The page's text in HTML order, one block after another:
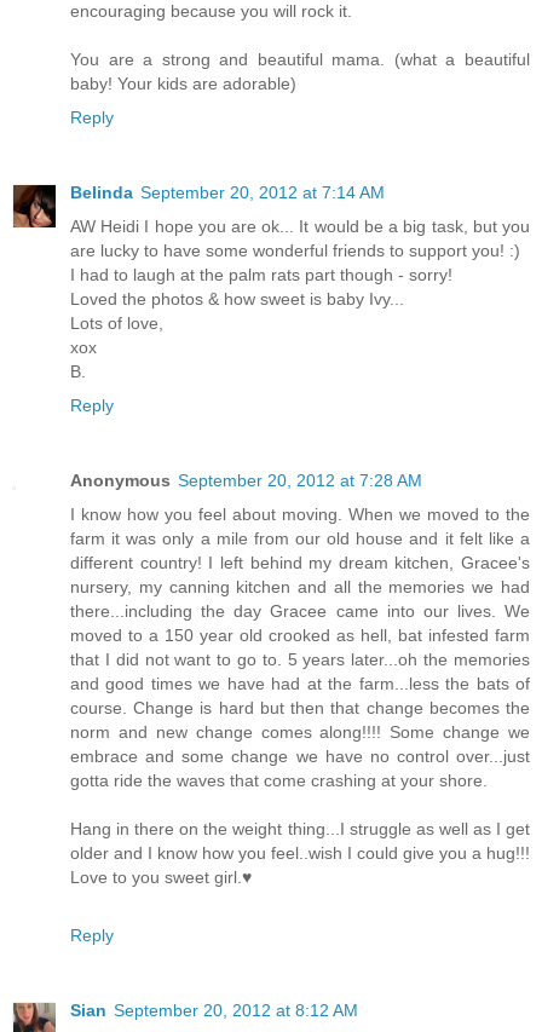
encouraging because you will rock it.
You are a strong and beautiful mama. (what a beautiful
baby! Your kids are adorable)
Reply
Belinda September 20, 2012 at 7:14 AM
AW Heidi I hope you are ok... It would be a big task, but you
are lucky to have some wonderful friends to support you! :)
I had to laugh at the palm rats part though - sorry!
Loved the photos & how sweet is baby Ivy...
Lots of love,
xox
B.
Reply
Anonymous September 20, 2012 at 7:28 AM
I know how you feel about moving. When we moved to the
farm it was only a mile from our old house and it felt like a
different country! I left behind my dream kitchen, Gracee's
nursery, my canning kitchen and all the memories we had
there...including the day Gracee came into our lives. We
moved to a 150 year old crooked as hell, bat infested farm
that I did not want to go to. 5 years later...oh the memories
and good times we have had at the farm...less the bats of
course. Change is hard but then that change becomes the
norm and new change comes along!!!! Some change we
embrace and some change we have no control over...just
gotta ride the waves that come crashing at your shore.
Hang in there on the weight thing...I struggle as well as I get
older and I know how you feel..wish I could give you a hug!!!
Love to you sweet girl.♥
Reply
Sian September 20, 2012 at 8:12 AM